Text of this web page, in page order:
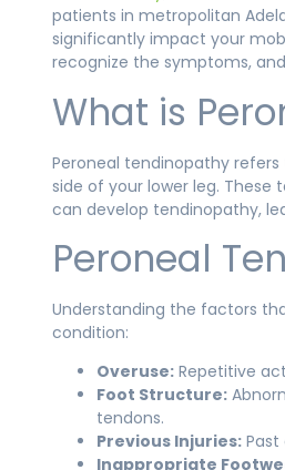
patients in metropolitan
significantly impact your
recognize the symptoms,
What is
Peroneal tendinopathy
side of your lower leg.
can develop tendinopathy,
Peroneal
Understanding the factors
condition:
Overuse: Repetitive
Foot Structure:
tendons.
Previous Injuries:
Inappropriate